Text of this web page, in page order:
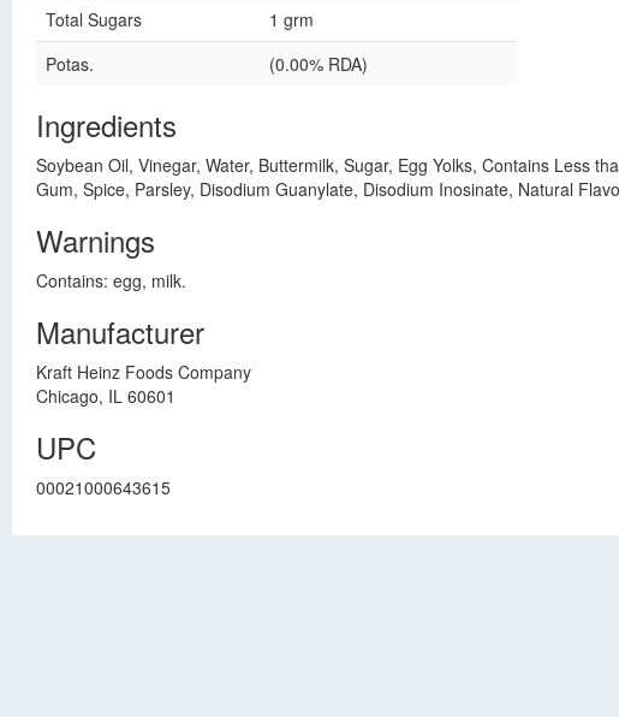
Total Sugars
1 grm
Potas.
(0.00% RDA)
Ingredients
Soybean Oil, Vinegar, Water, Buttermilk, Sugar, Egg Yolks, Contains Less
Gum, Spice, Parsley, Disodium Guanylate, Disodium Inosinate, Natural
Warnings
Contains: egg, milk.
Manufacturer
Kraft Heinz Foods Company
Chicago, IL 60601
UPC
00021000643615